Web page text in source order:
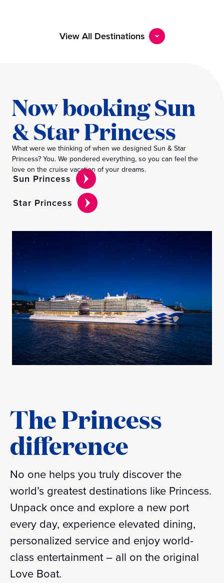
View All Destinations
Now booking Sun
& Star Princess
What were we thinking of when we designed Sun & Star
Princess? You. We pondered everything, so you can feel the
love on the cruise vacation of your dreams.
Sun Princess
Star Princess
The Princess
difference
No one helps you truly discover the
world’s greatest destinations like Princess.
Unpack once and explore a new port
every day, experience elevated dining,
personalized service and enjoy world-
class entertainment – all on the original
Love Boat.